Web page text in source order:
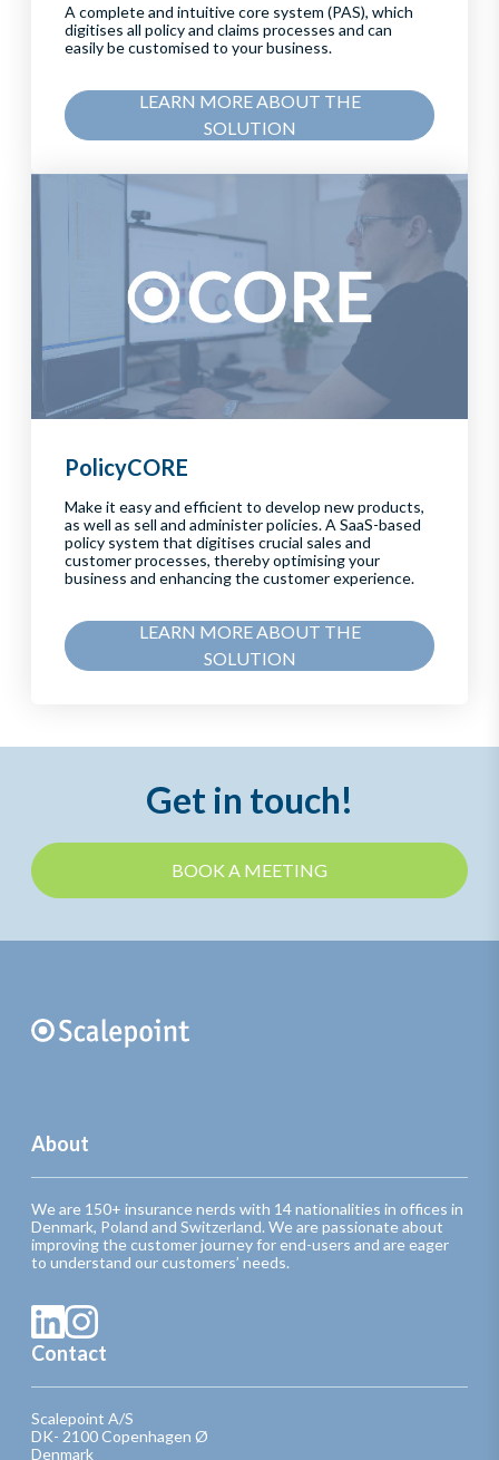
A complete and intuitive core system (PAS), which
digitises all policy and claims processes and can
easily be customised to your business.
LEARN MORE ABOUT THE
SOLUTION
PolicyCORE
Make it easy and efficient to develop new products,
as well as sell and administer policies. A SaaS-based
policy system that digitises crucial sales and
customer processes, thereby optimising your
business and enhancing the customer experience.
LEARN MORE ABOUT THE
SOLUTION
Get in touch!
BOOK A MEETING
About
We are 150+ insurance nerds with 14 nationalities in offices in
Denmark, Poland and Switzerland. We are passionate about
improving the customer journey for end-users and are eager
to understand our customers’ needs.
Contact
Scalepoint A/S
DK- 2100 Copenhagen Ø
Denmark